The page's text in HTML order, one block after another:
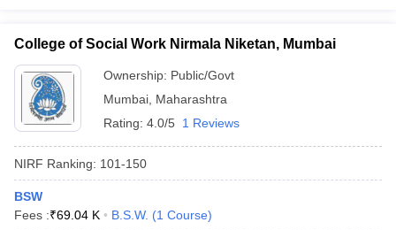
College of Social Work Nirmala Niketan, Mumbai
Ownership: Public/Govt
Mumbai Maharashtra
Rating: 4.0/5 1 Reviews
NIRF Ranking: 101-150
BSW
Fees :₹69.04 K B.S.W. (1 Course)